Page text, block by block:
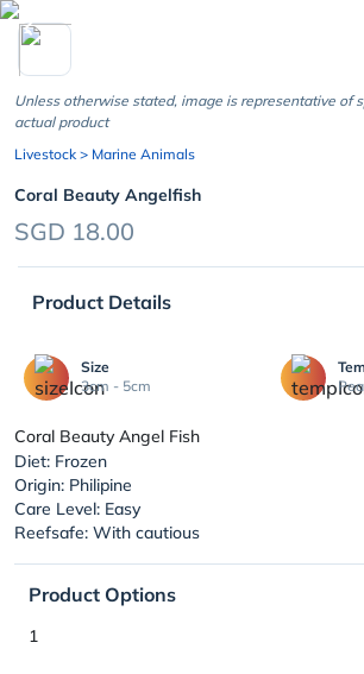
chevron_left
Unless otherwise stated, image is representative of
actual product
Livestock > Marine Animals
Coral Beauty Angelfish
SGD 18.00
Product Details
Size
3cm - 5cm
Coral Beauty Angel Fish
Diet: Frozen
Origin: Philipine
Care Level: Easy
Reefsafe: With cautious
Product Options
1